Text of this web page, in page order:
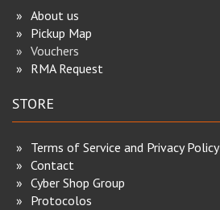
About us
Pickup Map
Vouchers
RMA Request
STORE
Terms of Service and Privacy Policy
Contact
Cyber Shop Group
Protocolos